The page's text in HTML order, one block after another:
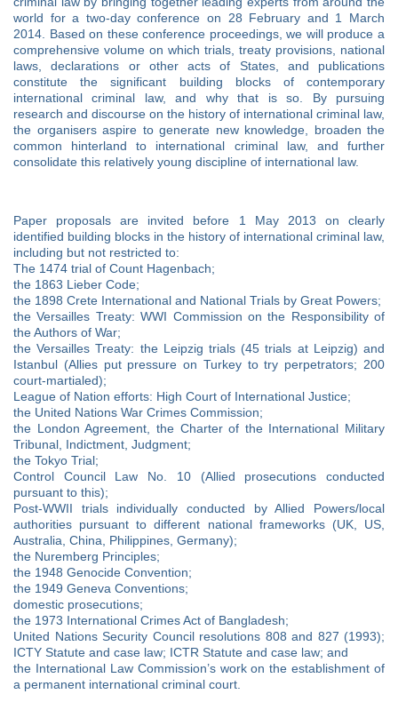
world for a two-day conference on 28 February and 1 March
2014. Based on these conference proceedings, we will produce a
comprehensive volume on which trials, treaty provisions, national
laws, declarations or other acts of States, and publications
constitute the significant building blocks of contemporary
international criminal law, and why that is so. By pursuing
research and discourse on the history of international criminal law,
the organisers aspire to generate new knowledge, broaden the
common hinterland to international criminal law, and further
consolidate this relatively young discipline of international law.
Paper proposals are invited before 1 May 2013 on clearly
identified building blocks in the history of international criminal law,
including but not restricted to:
The 1474 trial of Count Hagenbach;
the 1863 Lieber Code;
the 1898 Crete International and National Trials by Great Powers;
the Versailles Treaty: WWI Commission on the Responsibility of
the Authors of War;
the Versailles Treaty: the Leipzig trials (45 trials at Leipzig) and
Istanbul (Allies put pressure on Turkey to try perpetrators; 200
court-martialed);
League of Nation efforts: High Court of International Justice;
the United Nations War Crimes Commission;
the London Agreement, the Charter of the International Military
Tribunal, Indictment, Judgment;
the Tokyo Trial;
Control Council Law No. 10 (Allied prosecutions conducted
pursuant to this);
Post-WWII trials individually conducted by Allied Powers/local
authorities pursuant to different national frameworks (UK, US,
Australia, China, Philippines, Germany);
the Nuremberg Principles;
the 1948 Genocide Convention;
the 1949 Geneva Conventions;
domestic prosecutions;
the 1973 International Crimes Act of Bangladesh;
United Nations Security Council resolutions 808 and 827 (1993);
ICTY Statute and case law; ICTR Statute and case law; and
the International Law Commission’s work on the establishment of
a permanent international criminal court.